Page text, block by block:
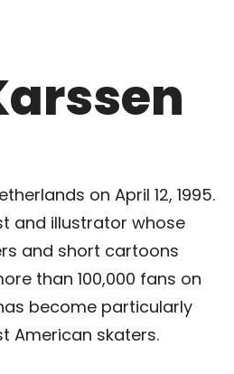
on April 12, 1995.
and illustrator whose
and short cartoons
than 100,000 fans on
become particularly
American skaters.